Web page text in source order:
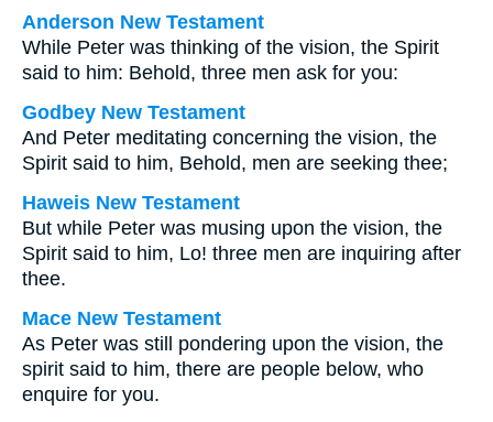
Anderson New Testament
While Peter was thinking of the vision, the Spirit
said to him: Behold, three men ask for you:
Godbey New Testament
And Peter meditating concerning the vision, the
Spirit said to him, Behold, men are seeking thee;
Haweis New Testament
But while Peter was musing upon the vision, the
Spirit said to him, Lo! three men are inquiring after
thee.
Mace New Testament
As Peter was still pondering upon the vision, the
spirit said to him, there are people below, who
enquire for you.